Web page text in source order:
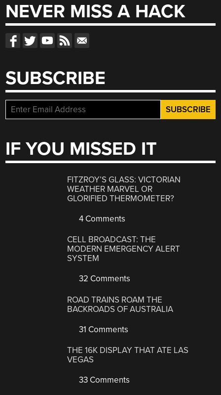
NEVER MISS A HACK
SUBSCRIBE
IF YOU MISSED IT
FITZROY’S GLASS: VICTORIAN
WEATHER MARVEL OR
GLORIFIED THERMOMETER?
4 Comments
CELL BROADCAST: THE
MODERN EMERGENCY ALERT
SYSTEM
32 Comments
ROAD TRAINS ROAM THE
BACKROADS OF AUSTRALIA
31 Comments
THE 16K DISPLAY THAT ATE LAS
VEGAS
33 Comments